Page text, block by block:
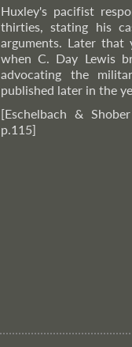
Huxley's pacifist
thirties, stating his
arguments. Later
when C. Day Lewis
advocating the
published later in the
[Eschelbach &
p.115]